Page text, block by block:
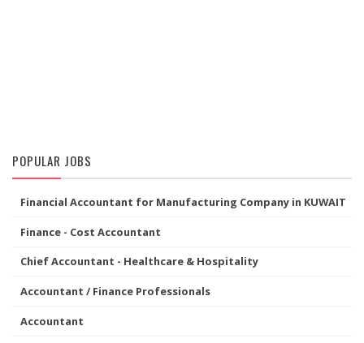
POPULAR JOBS
Financial Accountant for Manufacturing Company in KUWAIT
Finance - Cost Accountant
Chief Accountant - Healthcare & Hospitality
Accountant / Finance Professionals
Accountant